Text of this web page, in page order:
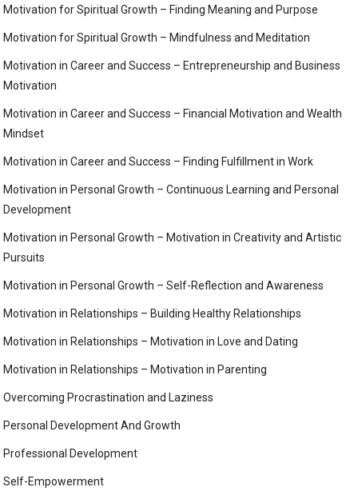
Motivation for Spiritual Growth – Finding Meaning and Purpose
Motivation for Spiritual Growth – Mindfulness and Meditation
Motivation in Career and Success – Entrepreneurship and Business
Motivation
Motivation in Career and Success – Financial Motivation and Wealth
Mindset
Motivation in Career and Success – Finding Fulfillment in Work
Motivation in Personal Growth – Continuous Learning and Personal
Development
Motivation in Personal Growth – Motivation in Creativity and Artistic
Pursuits
Motivation in Personal Growth – Self-Reflection and Awareness
Motivation in Relationships – Building Healthy Relationships
Motivation in Relationships – Motivation in Love and Dating
Motivation in Relationships – Motivation in Parenting
Overcoming Procrastination and Laziness
Personal Development And Growth
Professional Development
Self-Empowerment